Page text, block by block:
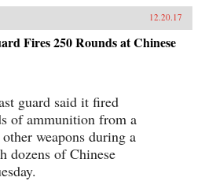
12.20.17
Fires 250 Rounds at Chinese
guard said it fired
of ammunition from a
weapons during a
dozens of Chinese